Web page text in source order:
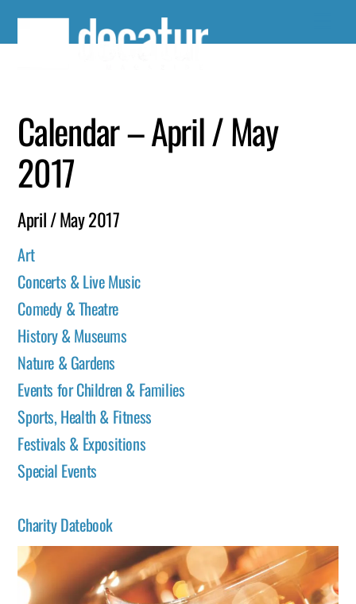
content
Calendar – April / May
2017
April / May 2017
Art
Concerts & Live Music
Comedy & Theatre
History & Museums
Nature & Gardens
Events for Children & Families
Sports, Health & Fitness
Festivals & Expositions
Special Events
Charity Datebook